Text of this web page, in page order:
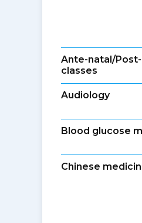
Ante-natal/
classes
Audiology
Blood glucose
Chinese